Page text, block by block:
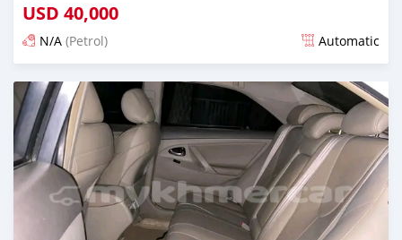
USD 40,000
N/A (Petrol) Automatic
Posted over 1 year ago